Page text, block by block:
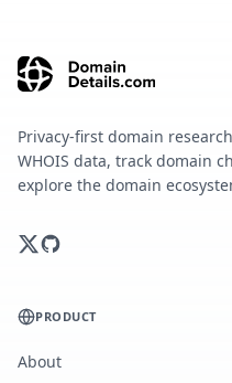
Privacy-first domain
WHOIS data, track domain
explore the domain
PRODUCT
About